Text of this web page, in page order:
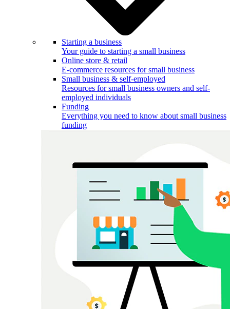
Starting a business
Your guide to starting a small business
Online store & retail
E-commerce resources for small business
Small business & self-employed
Resources for small business owners and self-
employed individuals
Funding
Everything you need to know about small business
funding